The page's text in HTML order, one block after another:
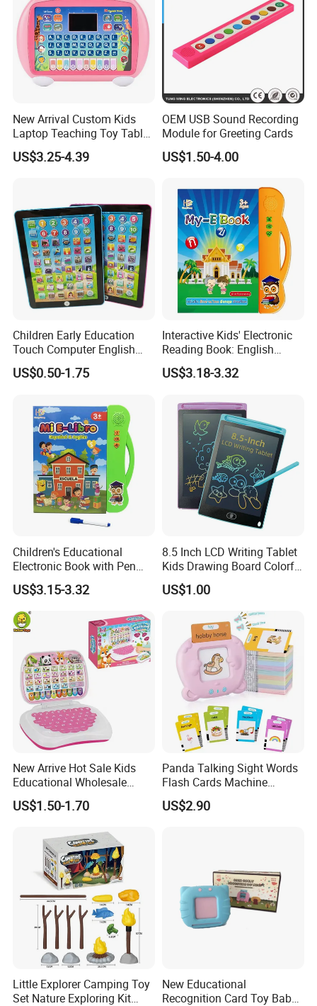
1.Material:plastic
2.Sizes:17*9*2.5cm
4.colors:Blue,red,yellow,pink
5.Certificate: ISO9001, ce, bsci
Company Profile
FAQ
Q1: Are you Factory or Trading Company?
A1: We are a trading company which has
New Arrival Custom Kids
Laptop Teaching Toy Tablet
PC Computer Toy Early
Educational Toys Learning
US$3.25-4.39
OEM USB Sound Recording
Module for Greeting Cards
US$1.50-4.00
Children Early Education
Touch Computer English
Tablet Laptop Tablet
Learning Toys ABC
Machine
US$0.50-1.75
Interactive Kids' Electronic
Reading Book: English
Learning, Sound-Activated
Early Education Aid
US$3.18-3.32
Children's Educational
Electronic Book with Pen
Early Education Toy for Kids
US$3.15-3.32
8.5 Inch LCD Writing Tablet
Kids Drawing Board Colorful
Screen Doodle Pad
Educational Toy Erasable
Reusable Digital Memo Pad
US$1.00
New Arrive Hot Sale Kids
Educational Wholesale
Plastic Toy Multifunction
Bilingual Learning Machine
US$1.50-1.70
Panda Talking Sight Words
Flash Cards Machine
Speech Therapy Toddler
Educational Toys Kids
US$2.90
Little Explorer Camping Toy
Set Nature Exploring Kit
New Educational
Recognition Card Toy Baby